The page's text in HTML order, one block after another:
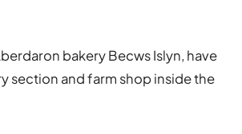
bakery Becws Islyn, have
section and farm shop inside the